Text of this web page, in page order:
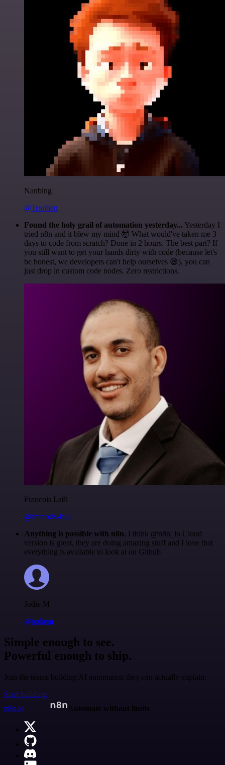
Nanbing
@1ronben
Found the holy grail of automation yesterday... Yesterday I
tried n8n and it blew my mind 🤯 What would've taken me 3
days to code from scratch? Done in 2 hours. The best part? If
you still want to get your hands dirty with code (because let's
be honest, we developers can't help ourselves 😅), you can
just drop in custom code nodes. Zero restrictions.
Francois Laßl
@francois-laßl
Anything is possible with n8n. I think @n8n_io Cloud
version is great, they are doing amazing stuff and I love that
everything is available to look at on Github.
Jodie M
@jodiem
Simple enough to see.
Powerful enough to ship.
Join the teams building AI automation they can actually explain.
Start building
n8n.io
Automate without limits